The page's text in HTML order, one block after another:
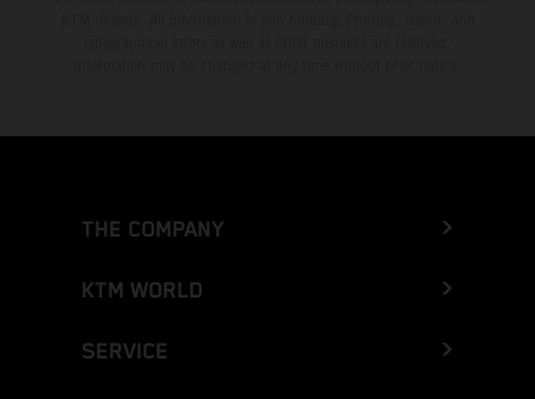
THE COMPANY
KTM WORLD
SERVICE